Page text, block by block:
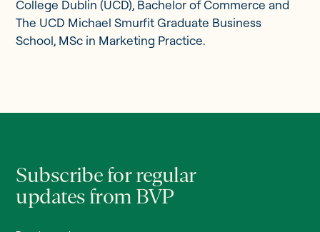
College Dublin (UCD), Bachelor of Commerce and
The UCD Michael Smurfit Graduate Business
School, MSc in Marketing Practice.
Subscribe for regular
updates from BVP